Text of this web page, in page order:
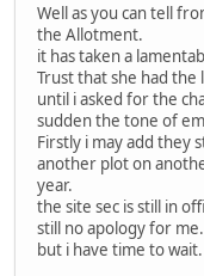
Well as you can tell
the Allotment.
it has taken a
Trust that she had the
until i asked for the
sudden the tone of
Firstly i may add they
another plot on
year.
the site sec is still in
still no apology for me.
but i have time to wait.